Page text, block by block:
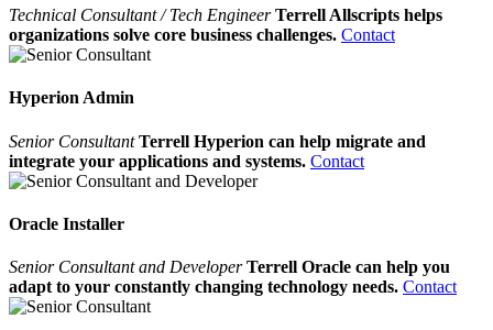
Technical Consultant / Tech Engineer Terrell Allscripts helps
organizations solve core business challenges. Contact
Hyperion Admin
Senior ConsultantTerrell Hyperion can help migrate and
integrate your applications and systems. Contact
Oracle Installer
Senior Consultant and DeveloperTerrell Oracle can help you
adapt to your constantly changing technology needs. Contact